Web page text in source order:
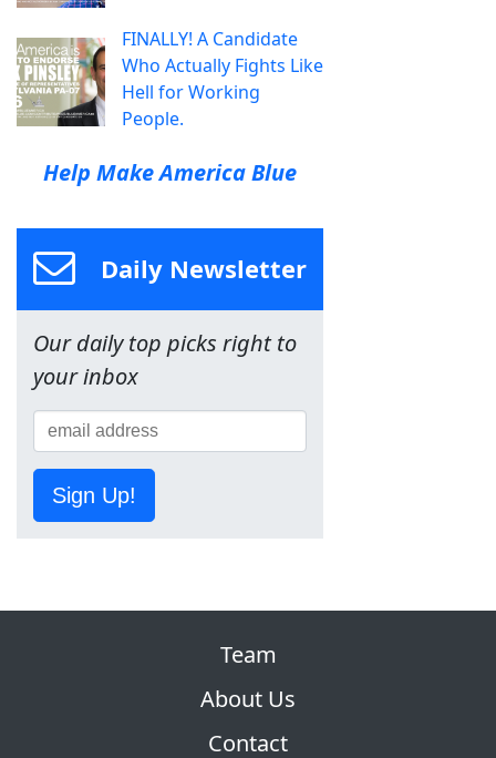
FINALLY! A Candidate
Who Actually Fights Like
Hell for Working
People.
Help Make America Blue
Daily Newsletter
Our daily top picks right to
your inbox
Sign Up!
Team
About Us
Contact